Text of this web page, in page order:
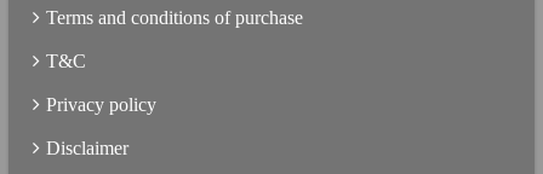
Terms and conditions of purchase
T&C
Privacy policy
Disclaimer